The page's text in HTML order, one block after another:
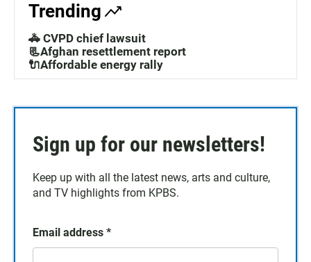
Trending
🚓 CVPD chief lawsuit
📃Afghan resettlement report
🔌Affordable energy rally
Sign up for our newsletters!
Keep up with all the latest news, arts and culture,
and TV highlights from KPBS.
Email address *